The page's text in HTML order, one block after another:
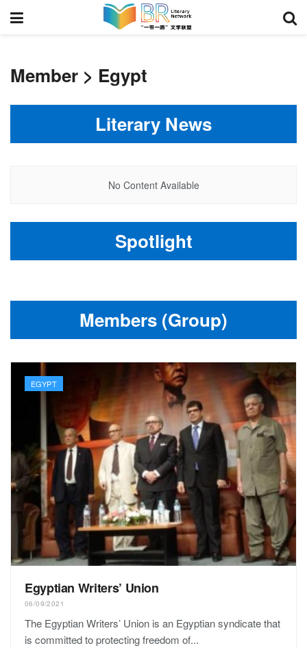
Member > Egypt
Literary News
No Content Available
Spotlight
Members (Group)
EGYPT
Egyptian Writers’ Union
06/09/2021
The Egyptian Writers’ Union is an Egyptian syndicate that
is committed to protecting freedom of...